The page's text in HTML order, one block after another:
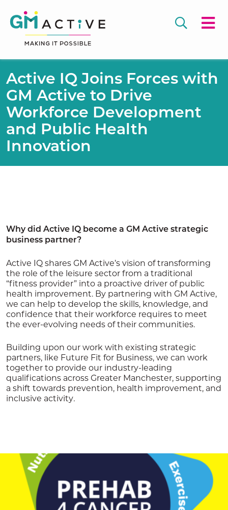
Active IQ Joins Forces with
GM Active to Drive
Workforce Development
and Public Health
Innovation
Why did Active IQ become a GM Active strategic
business partner?
Active IQ shares GM Active’s vision of transforming
the role of the leisure sector from a traditional
“fitness provider” into a proactive driver of public
health improvement. By partnering with GM Active,
we can help to develop the skills, knowledge, and
confidence that their workforce requires to meet
the ever-evolving needs of their communities.
Building upon our work with existing strategic
partners, like Future Fit for Business, we can work
together to provide our industry-leading
qualifications across Greater Manchester, supporting
a shift towards prevention, health improvement, and
inclusive activity.